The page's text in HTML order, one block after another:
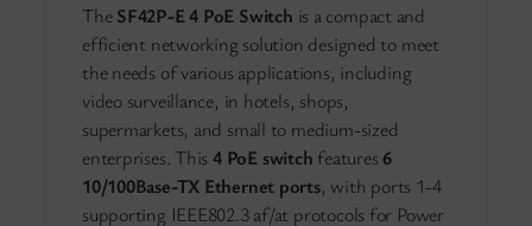
TheSF42P-E 4 PoE Switch is a compact and
efficient networking solution designed to meet
the needs of various applications, including
video surveillance, in hotels, shops,
supermarkets, and small to medium-sized
enterprises. This4 PoE switch features 6
10/100Base-TX Ethernet ports, with ports 1-4
supporting IEEE802.3 af/at protocols for Power